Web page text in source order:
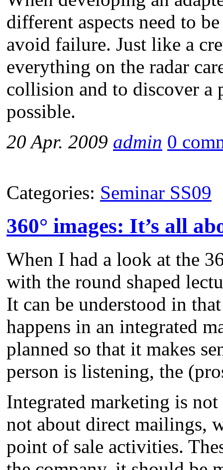
different aspects need to
avoid failure. Just like a
everything on the radar
collision and to discover a
possible.
20 Apr. 2009 admin 0
Categories: Seminar SS09
360° images: It’s all
When I had a look at the
with the round shaped
It can be understood in
happens in an integrated
planned so that it makes
person is listening, the
Integrated marketing is
not about direct mailings,
point of sale activities.